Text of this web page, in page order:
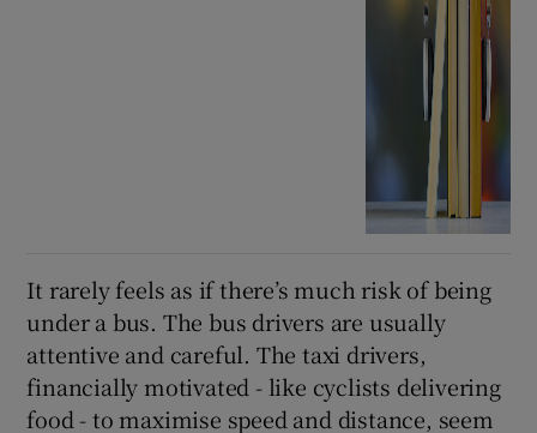
It rarely feels as if there’s much risk of being
under a bus. The bus drivers are usually
attentive and careful. The taxi drivers,
financially motivated - like cyclists delivering
food - to maximise speed and distance, seem